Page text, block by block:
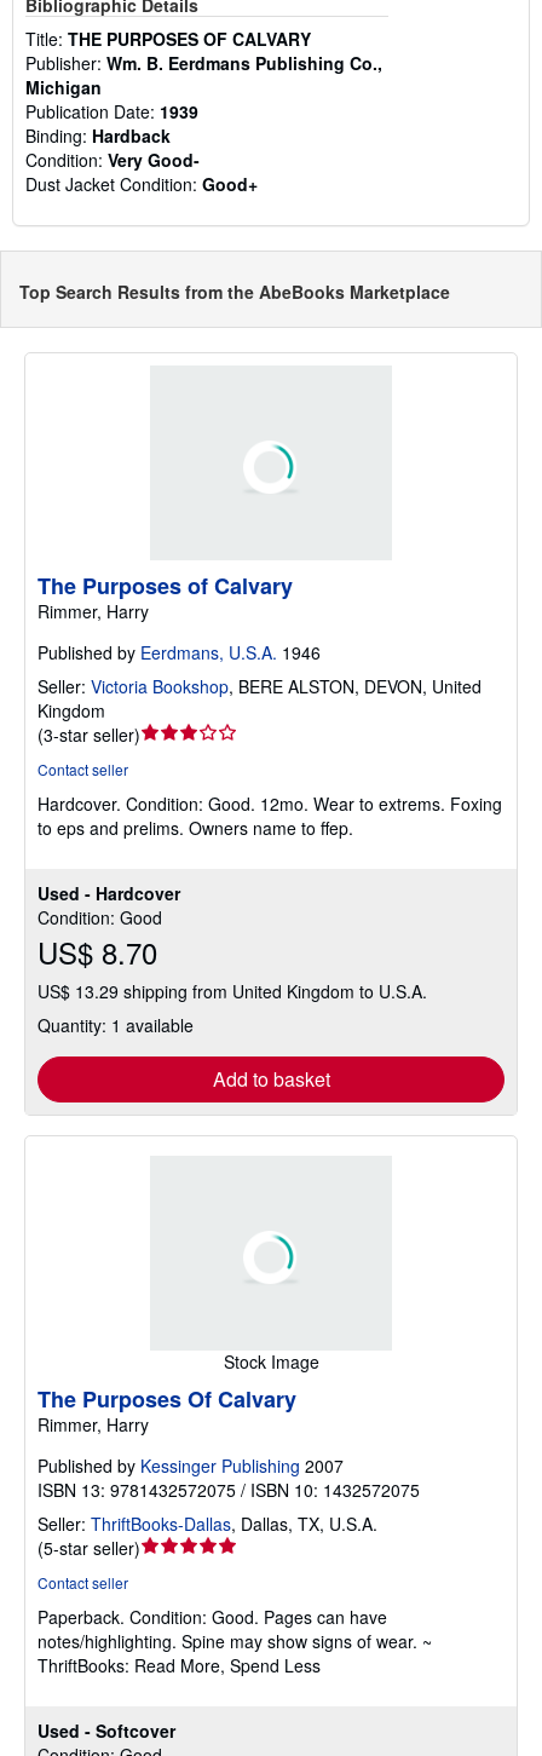
Title: THE PURPOSES OF CALVARY
Publisher: Wm. B. Eerdmans Publishing Co.,
Michigan
Publication Date: 1939
Binding: Hardback
Condition: Very Good-
Dust Jacket Condition: Good+
Top Search Results from the AbeBooks Marketplace
Used - Hardcover
Condition: Good
US$ 8.70
US$ 13.29 shipping from United Kingdom to U.S.A.
Quantity: 1 available
Add to basket
The Purposes of Calvary
Rimmer, Harry
Published by Eerdmans, U.S.A. 1946
Seller: Victoria Bookshop, BERE ALSTON, DEVON, United
Kingdom
(3-star seller)Seller
out
of
Contact seller
Hardcover. Condition: Good. 12mo. Wear to extrems. Foxing
to eps and prelims. Owners name to ffep.
Stock Image
Used - Softcover
The Purposes Of Calvary
Rimmer, Harry
Published by Kessinger Publishing 2007
ISBN 13: 9781432572075 / ISBN 10: 1432572075
Seller: ThriftBooks-Dallas, Dallas, TX, U.S.A.
(5-star seller)Seller
out
of
5
Contact seller
Paperback. Condition: Good. Pages can have
notes/highlighting. Spine may show signs of wear. ~
ThriftBooks: Read More, Spend Less